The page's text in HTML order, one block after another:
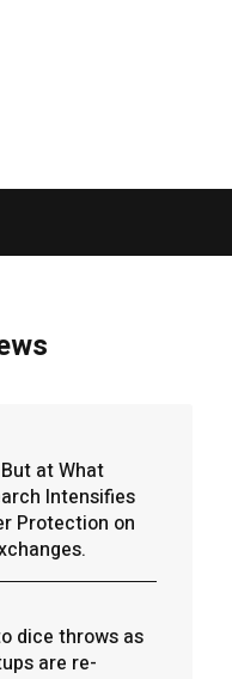
at What
Intensifies
Protection on
dice throws as
are re-